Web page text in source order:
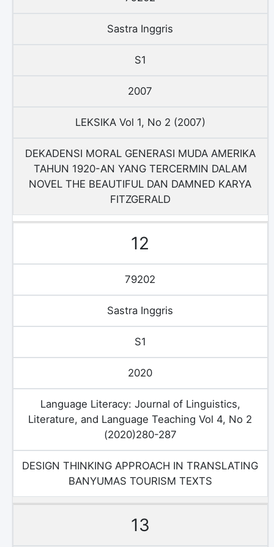
Sastra Inggris
S1
2007
LEKSIKA Vol 1, No 2 (2007)
DEKADENSI MORAL GENERASI MUDA AMERIKA
TAHUN 1920-AN YANG TERCERMIN DALAM
NOVEL THE BEAUTIFUL DAN DAMNED KARYA
FITZGERALD
12
79202
Sastra Inggris
S1
2020
Language Literacy: Journal of Linguistics,
Literature, and Language Teaching Vol 4, No 2
(2020)280-287
DESIGN THINKING APPROACH IN TRANSLATING
BANYUMAS TOURISM TEXTS
13